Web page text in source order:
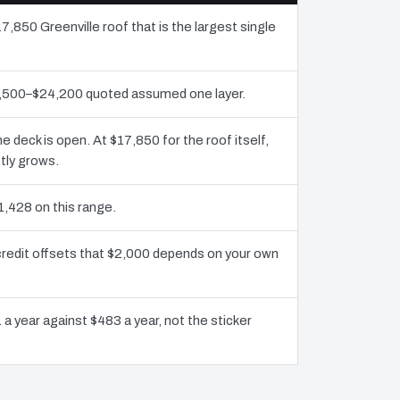
Greenville roof that is the largest single
quoted assumed one layer.
deck is open. At $17,850 for the roof itself,
grows.
on this range.
offsets that $2,000 depends on your own
year against $483 a year, not the sticker